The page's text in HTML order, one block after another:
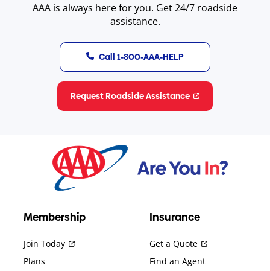
AAA is always here for you. Get 24/7 roadside
assistance.
Call 1-800-AAA-HELP
Request Roadside Assistance
Membership
Join Today
Plans
Insurance
Get a Quote
Find an Agent